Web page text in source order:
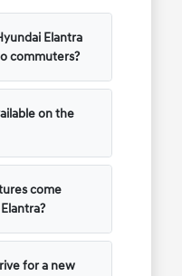
Elantra
commuters?
on the
come
for a new